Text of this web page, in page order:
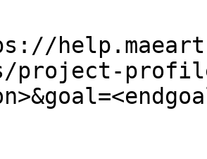
project-